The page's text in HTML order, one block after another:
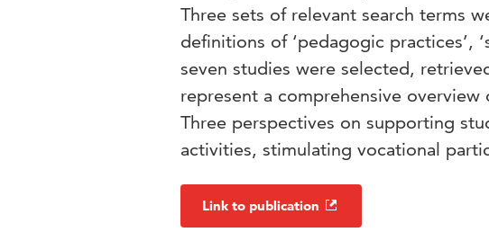
Three sets of relevant search terms
definitions of ‘pedagogic practices’,
seven studies were selected,
represent a comprehensive
Three perspectives on supporting
activities, stimulating vocational
Link to publication